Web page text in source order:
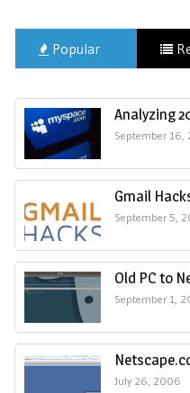
Popular
Analyzing
September 16,
Gmail
September 5,
Old PC to
September 1,
July 26, 2006